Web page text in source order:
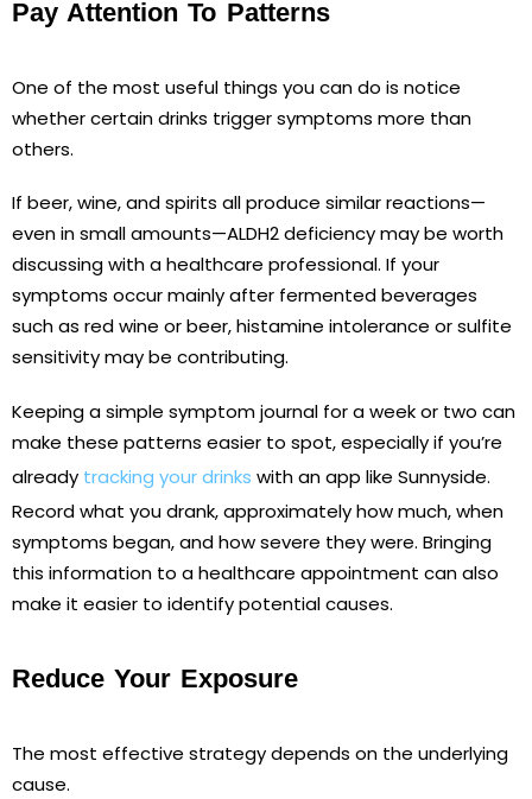
Pay Attention To Patterns
One of the most useful things you can do is notice
whether certain drinks trigger symptoms more than
others.
If beer, wine, and spirits all produce similar reactions—
even in small amounts—ALDH2 deficiency may be worth
discussing with a healthcare professional. If your
symptoms occur mainly after fermented beverages
such as red wine or beer, histamine intolerance or sulfite
sensitivity may be contributing.
Keeping a simple symptom journal for a week or two can
make these patterns easier to spot, especially if you’re
already tracking your drinks with an app like Sunnyside.
Record what you drank, approximately how much, when
symptoms began, and how severe they were. Bringing
this information to a healthcare appointment can also
make it easier to identify potential causes.
Reduce Your Exposure
The most effective strategy depends on the underlying
cause.